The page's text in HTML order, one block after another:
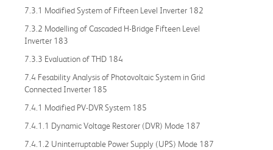
7.3.1 Modified System of Fifteen Level Inverter 182
7.3.2 Modelling of Cascaded H-Bridge Fifteen Level
Inverter 183
7.3.3 Evaluation of THD 184
7.4 Fesability Analysis of Photovoltaic System in Grid
Connected Inverter 185
7.4.1 Modified PV-DVR System 185
7.4.1.1 Dynamic Voltage Restorer (DVR) Mode 187
7.4.1.2 Uninterruptable Power Supply (UPS) Mode 187